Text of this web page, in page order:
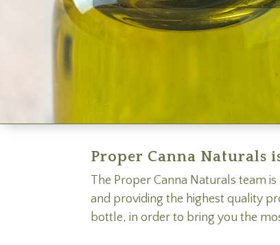
Proper Canna Naturals
The Proper Canna Naturals team
and providing the highest quality
bottle, in order to bring you the